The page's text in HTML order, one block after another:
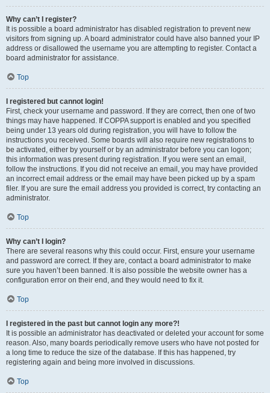
Why can’t I register?
It is possible a board administrator has disabled registration to prevent new
visitors from signing up. A board administrator could have also banned your IP
address or disallowed the username you are attempting to register. Contact a
board administrator for assistance.
Top
I registered but cannot login!
First, check your username and password. If they are correct, then one of two
things may have happened. If COPPA support is enabled and you specified
being under 13 years old during registration, you will have to follow the
instructions you received. Some boards will also require new registrations to
be activated, either by yourself or by an administrator before you can logon;
this information was present during registration. If you were sent an email,
follow the instructions. If you did not receive an email, you may have provided
an incorrect email address or the email may have been picked up by a spam
filer. If you are sure the email address you provided is correct, try contacting an
administrator.
Top
Why can’t I login?
There are several reasons why this could occur. First, ensure your username
and password are correct. If they are, contact a board administrator to make
sure you haven’t been banned. It is also possible the website owner has a
configuration error on their end, and they would need to fix it.
Top
I registered in the past but cannot login any more?!
It is possible an administrator has deactivated or deleted your account for some
reason. Also, many boards periodically remove users who have not posted for
a long time to reduce the size of the database. If this has happened, try
registering again and being more involved in discussions.
Top